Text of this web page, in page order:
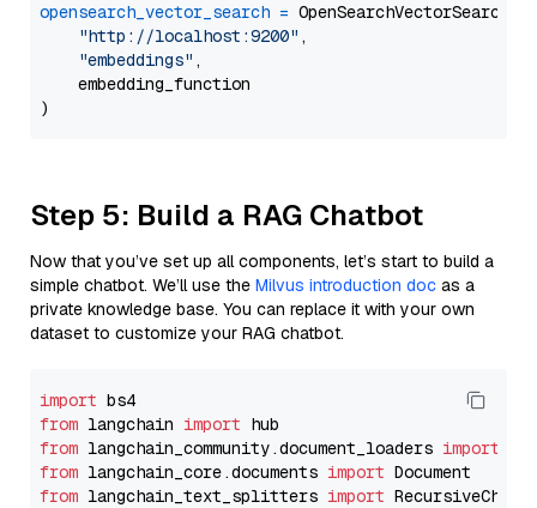
opensearch_vector_search = OpenSearchVectorSearch(
"http://localhost:9200" ,
"embeddings" ,
    embedding_function
Step 5: Build a RAG Chatbot
Now that you’ve set up all components, let’s start to build a
simple chatbot. We’ll use the Milvus introduction doc as a
private knowledge base. You can replace it with your own
dataset to customize your RAG chatbot.
import
from langchain import
from langchain_community.document_loaders import
from langchain_core.documents import
from langchain_text_splitters import